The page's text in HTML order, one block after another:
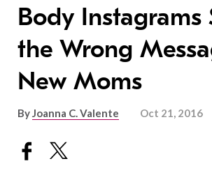
Body Instagrams
the Wrong
New Moms
ByJoanna C. Valente Oct 21, 2016